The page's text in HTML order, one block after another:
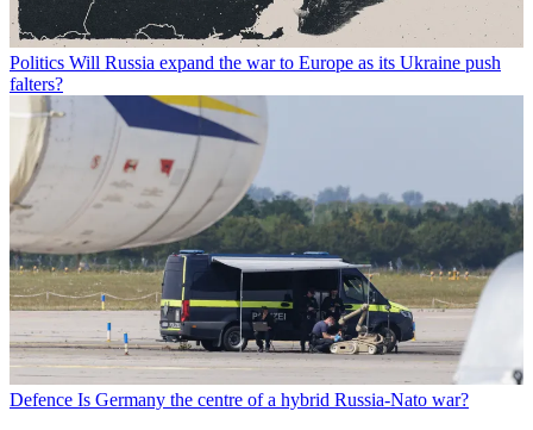
Politics Will Russia expand the war to Europe as its Ukraine push
falters?
Defence Is Germany the centre of a hybrid Russia-Nato war?